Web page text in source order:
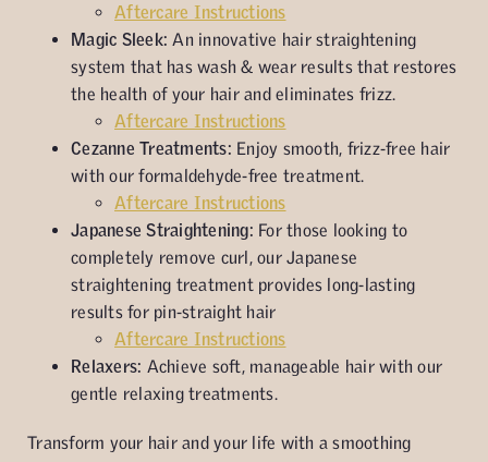
Aftercare Instructions
Magic Sleek: An innovative hair straightening
system that has wash & wear results that restores
the health of your hair and eliminates frizz.
Aftercare Instructions
Cezanne Treatments: Enjoy smooth, frizz-free hair
with our formaldehyde-free treatment.
Aftercare Instructions
Japanese Straightening: For those looking to
completely remove curl, our Japanese
straightening treatment provides long-lasting
results for pin-straight hair
Aftercare Instructions
Relaxers: Achieve soft, manageable hair with our
gentle relaxing treatments.
Transform your hair and your life with a smoothing